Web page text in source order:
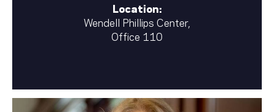
Location:
Wendell Phillips Center,
Office 110